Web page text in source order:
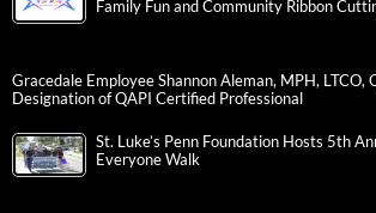
Family Fun and Community Ribbon
Gracedale Employee Shannon Aleman, MPH, LTCO,
Designation of QAPI Certified Professional
St. Luke’s Penn Foundation Hosts 5th
Everyone Walk